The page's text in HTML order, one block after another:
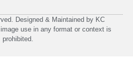
Designed & Maintained by KC
use in any format or context is
prohibited.